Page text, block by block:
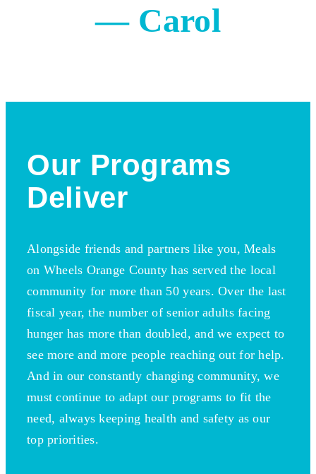
— Carol
Our Programs
Deliver
Alongside friends and partners like you, Meals
on Wheels Orange County has served the local
community for more than 50 years. Over the last
fiscal year, the number of senior adults facing
hunger has more than doubled, and we expect to
see more and more people reaching out for help.
And in our constantly changing community, we
must continue to adapt our programs to fit the
need, always keeping health and safety as our
top priorities.